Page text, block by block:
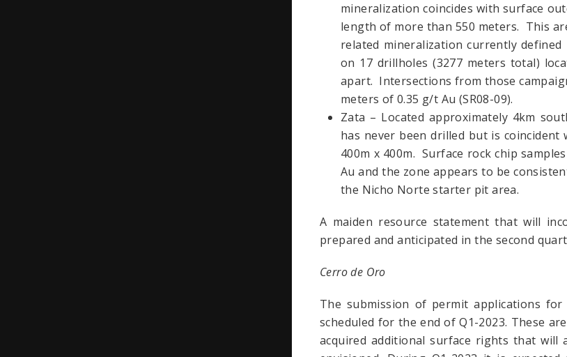
mineralization coincides with surface
length of more than 550 meters. This
related mineralization currently
on 17 drillholes (3277 meters total)
apart. Intersections from those
meters of 0.35 g/t Au (SR08-09).
Zata – Located approximately 4km
has never been drilled but is
400m x 400m. Surface rock chip
Au and the zone appears to be
the Nicho Norte starter pit area.
A maiden resource statement that will
prepared and anticipated in the second
Cerro de Oro
The submission of permit applications
scheduled for the end of Q1-2023. These
acquired additional surface rights that